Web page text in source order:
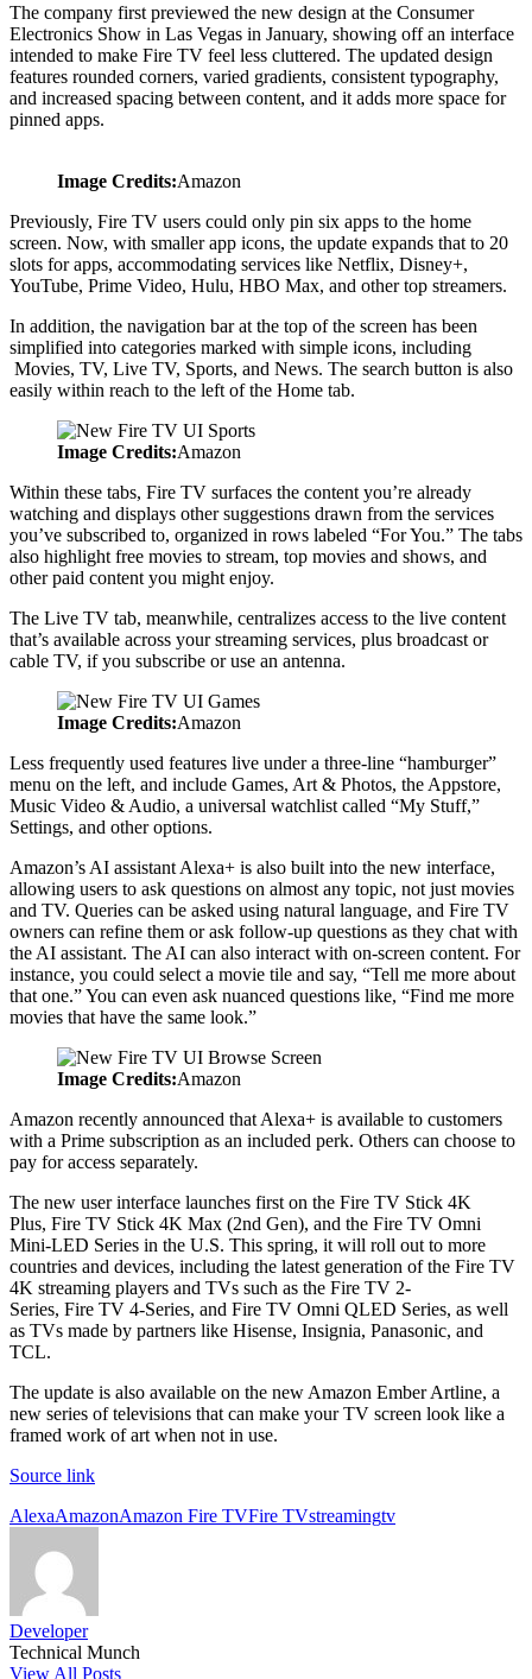
The company first previewed the new design at the Consumer
Electronics Show in Las Vegas in January, showing off an interface
intended to make Fire TV feel less cluttered. The updated design
features rounded corners, varied gradients, consistent typography,
and increased spacing between content, and it adds more space for
pinned apps.
Image Credits:Amazon
Previously, Fire TV users could only pin six apps to the home
screen. Now, with smaller app icons, the update expands that to 20
slots for apps, accommodating services like Netflix, Disney+,
YouTube, Prime Video, Hulu, HBO Max, and other top streamers.
In addition, the navigation bar at the top of the screen has been
simplified into categories marked with simple icons, including
Movies, TV, Live TV, Sports, and News. The search button is also
easily within reach to the left of the Home tab.
Image Credits:Amazon
Within these tabs, Fire TV surfaces the content you’re already
watching and displays other suggestions drawn from the services
you’ve subscribed to, organized in rows labeled “For You.” The tabs
also highlight free movies to stream, top movies and shows, and
other paid content you might enjoy.
The Live TV tab, meanwhile, centralizes access to the live content
that’s available across your streaming services, plus broadcast or
cable TV, if you subscribe or use an antenna.
Image Credits:Amazon
Less frequently used features live under a three-line “hamburger”
menu on the left, and include Games, Art & Photos, the Appstore,
Music Video & Audio, a universal watchlist called “My Stuff,”
Settings, and other options.
Amazon’s AI assistant Alexa+ is also built into the new interface,
allowing users to ask questions on almost any topic, not just movies
and TV. Queries can be asked using natural language, and Fire TV
owners can refine them or ask follow-up questions as they chat with
the AI assistant. The AI can also interact with on-screen content. For
instance, you could select a movie tile and say, “Tell me more about
that one.” You can even ask nuanced questions like, “Find me more
movies that have the same look.”
Image Credits:Amazon
Amazon recently announced that Alexa+ is available to customers
with a Prime subscription as an included perk. Others can choose to
pay for access separately.
The new user interface launches first on the Fire TV Stick 4K
Plus, Fire TV Stick 4K Max (2nd Gen), and the Fire TV Omni
Mini-LED Series in the U.S. This spring, it will roll out to more
countries and devices, including the latest generation of the Fire TV
4K streaming players and TVs such as the Fire TV 2-
Series, Fire TV 4-Series, and Fire TV Omni QLED Series, as well
as TVs made by partners like Hisense, Insignia, Panasonic, and
TCL.
The update is also available on the new Amazon Ember Artline, a
new series of televisions that can make your TV screen look like a
framed work of art when not in use.
Source link
Tags:
AlexaAmazonAmazon Fire TVFire TVstreamingtv
Developer
Technical Munch
View All Posts